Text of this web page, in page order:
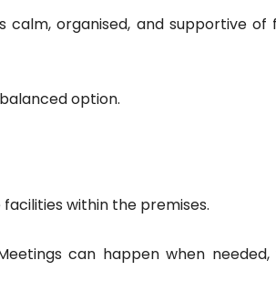
calm, organised, and supportive of
option.
within the premises.
can happen when needed,